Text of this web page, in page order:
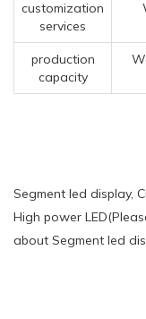
customization
services
production
capacity
Segment led display,
High power
about Segment led